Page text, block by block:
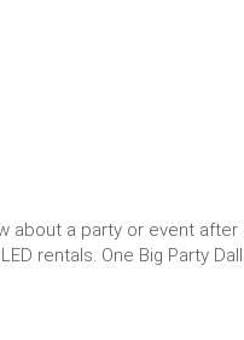
about a party or event
rentals. One Big Party